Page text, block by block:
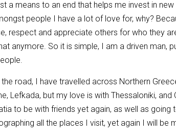
a means to an end that helps me invest in
people I have a lot of love for, why?
respect and appreciate others for who they
anymore. So it is simple, I am a driven man,
road, I have travelled across Northern
Lefkada, but my love is with Thessaloniki,
to be with friends yet again, as well as
all the places I visit, yet again I will be